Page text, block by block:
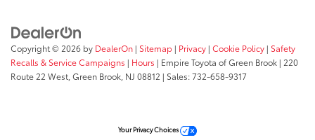
Copyright © 2026 by DealerOn | Sitemap | Privacy | Cookie Policy | Safety
Recalls & Service Campaigns | Hours | Empire Toyota of Green Brook | 220
Route 22 West, Green Brook, NJ 08812 | Sales:732-658-9317
Your Privacy Choices